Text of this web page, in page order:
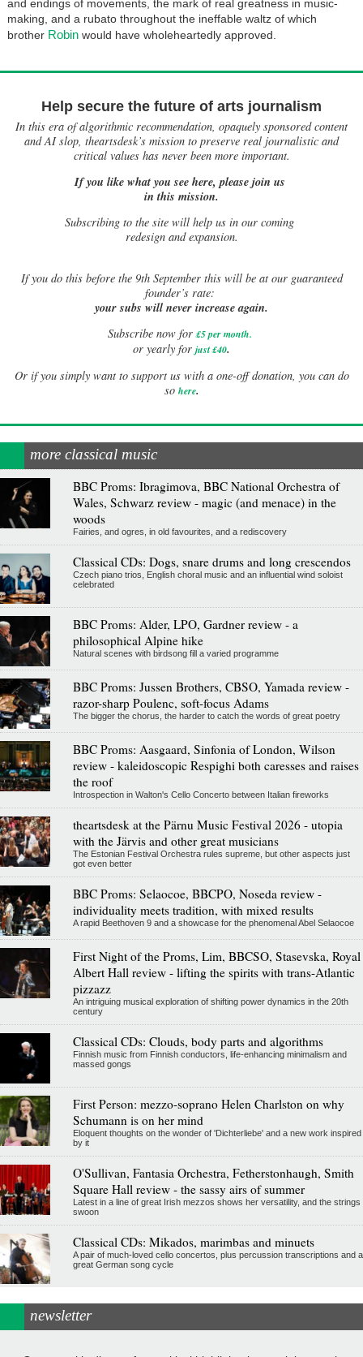
and endings of movements, the mark of real greatness in music-
making, and a rubato throughout the ineffable waltz of which
brotherRobinwould have wholeheartedly approved.
Help secure the future of arts journalism
In this era of algorithmic recommendation, opaquely sponsored content
and AI slop, theartsdesk’s mission to preserve real journalistic and
critical values has never been more important.
If you like what you see here, please join us
in this mission.
Subscribing to the site will help us in our coming
redesign and expansion.
Ifyou do this before the 9th September this will be at our guaranteed
founder’s rate:
your subs will never increase again.
Subscribe now for £5 per month.
or yearly for just £40.
Or if you simply want to support us with a one-off donation, you can do
so here.
more classical music
BBC Proms: Ibragimova, BBC National Orchestra of
Wales, Schwarz review - magic (and menace) in the
woods
Fairies, and ogres, in old favourites, and a rediscovery
Classical CDs: Dogs, snare drums and long crescendos
Czech piano trios, English choral music and an influential wind soloist
celebrated
BBC Proms: Alder, LPO, Gardner review - a
philosophical Alpine hike
Natural scenes with birdsong fill a varied programme
BBC Proms: Jussen Brothers, CBSO, Yamada review -
razor-sharp Poulenc, soft-focus Adams
The bigger the chorus, the harder to catch the words of great poetry
BBC Proms: Aasgaard, Sinfonia of London, Wilson
review - kaleidoscopic Respighi both caresses and raises
the roof
Introspection in Walton's Cello Concerto between Italian fireworks
theartsdesk at the Pärnu Music Festival 2026 - utopia
with the Järvis and other great musicians
The Estonian Festival Orchestra rules supreme, but other aspects just
got even better
BBC Proms: Selaocoe, BBCPO, Noseda review -
individuality meets tradition, with mixed results
A rapid Beethoven 9 and a showcase for the phenomenal Abel Selaocoe
First Night of the Proms, Lim, BBCSO, Stasevska, Royal
Albert Hall review - lifting the spirits with trans-Atlantic
pizzazz
An intriguing musical exploration of shifting power dynamics in the 20th
century
Classical CDs: Clouds, body parts and algorithms
Finnish music from Finnish conductors, life-enhancing minimalism and
massed gongs
First Person: mezzo-soprano Helen Charlston on why
Schumann is on her mind
Eloquent thoughts on the wonder of 'Dichterliebe' and a new work inspired
by it
O'Sullivan, Fantasia Orchestra, Fetherstonhaugh, Smith
Square Hall review - the sassy airs of summer
Latest in a line of great Irish mezzos shows her versatility, and the strings
swoon
Classical CDs: Mikados, marimbas and minuets
A pair of much-loved cello concertos, plus percussion transcriptions and a
great German song cycle
newsletter